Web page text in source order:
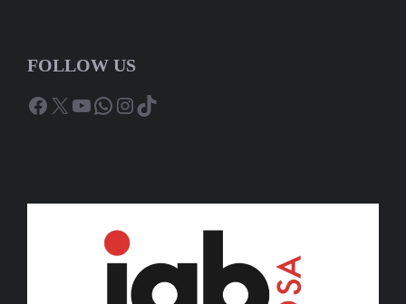
FOLLOW US
Facebook
X YouTube
WhatsApp
Instagram
TikTok